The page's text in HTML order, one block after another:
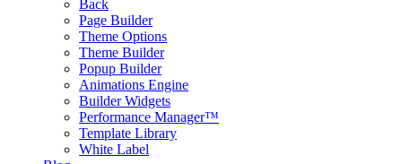
Back
Page Builder
Theme Options
Theme Builder
Popup Builder
Animations Engine
Builder Widgets
Performance Manager™
Template Library
White Label